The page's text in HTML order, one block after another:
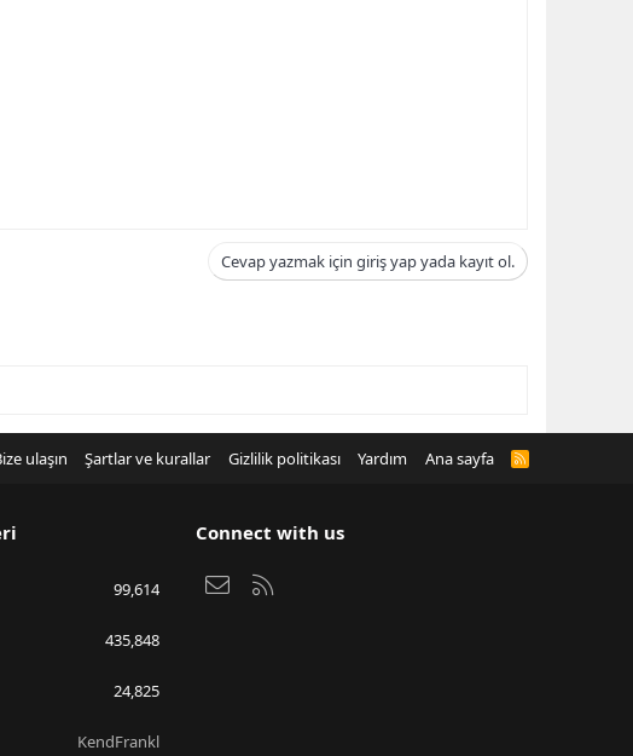
Cevap yazmak için giriş yap yada kayıt ol.
ulaşın Şartlar ve kurallar Gizlilik politikası Yardım Ana sayfa
R
99,614
435,848
24,825
KendFrankl
Connect with us
Bize ulaşın